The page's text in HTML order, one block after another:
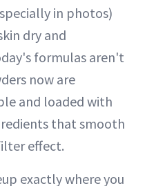
in photos)
dry and
formulas aren't
now are
and loaded with
that smooth
effect.
exactly where you